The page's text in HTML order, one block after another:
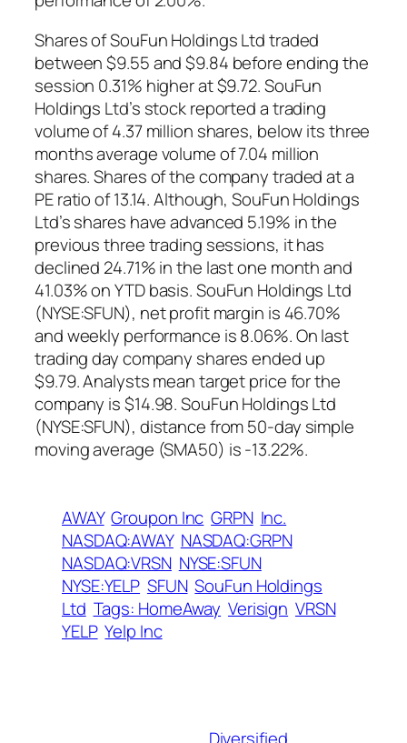
Shares of SouFun Holdings Ltd traded
between $9.55 and $9.84 before ending the
session 0.31% higher at $9.72. SouFun
Holdings Ltd’s stock reported a trading
volume of 4.37 million shares, below its three
months average volume of 7.04 million
shares. Shares of the company traded at a
PE ratio of 13.14. Although, SouFun Holdings
Ltd’s shares have advanced 5.19% in the
previous three trading sessions, it has
declined 24.71% in the last one month and
41.03% on YTD basis. SouFun Holdings Ltd
(NYSE:SFUN), net profit margin is 46.70%
and weekly performance is 8.06%. On last
trading day company shares ended up
$9.79. Analysts mean target price for the
company is $14.98. SouFun Holdings Ltd
(NYSE:SFUN), distance from 50-day simple
moving average (SMA50) is -13.22%.
AWAY Groupon Inc GRPN Inc.
NASDAQ:AWAY NASDAQ:GRPN
NASDAQ:VRSN NYSE:SFUN
NYSE:YELP SFUN SouFun Holdings
Ltd Tags: HomeAway Verisign VRSN
YELP Yelp Inc
Diversified